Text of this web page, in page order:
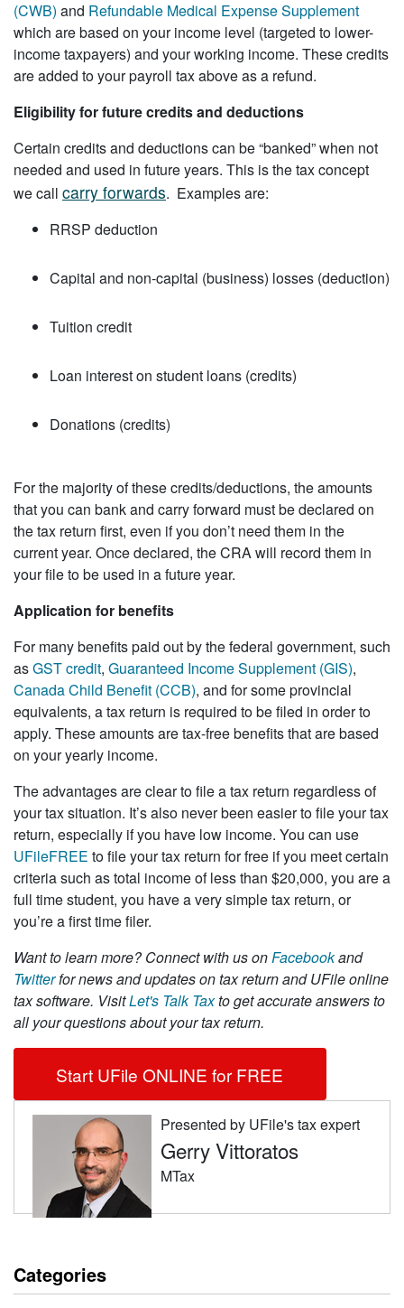
(CWB) and Refundable Medical Expense Supplement
which are based on your income level (targeted to lower-
income taxpayers) and your working income. These credits
are added to your payroll tax above as a refund.
Eligibility for future credits and deductions
Certain credits and deductions can be “banked” when not
needed and used in future years. This is the tax concept
we call carry forwards. Examples are:
RRSP deduction
Capital and non-capital (business) losses (deduction)
Tuition credit
Loan interest on student loans (credits)
Donations (credits)
For the majority of these credits/deductions, the amounts
that you can bank and carry forward must be declared on
the tax return first, even if you don’t need them in the
current year. Once declared, the CRA will record them in
your file to be used in a future year.
Application for benefits
For many benefits paid out by the federal government, such
asGST credit, Guaranteed Income Supplement (GIS),
Canada Child Benefit (CCB), and for some provincial
equivalents, a tax return is required to be filed in order to
apply. These amounts are tax-free benefits that are based
on your yearly income.
The advantages are clear to file a tax return regardless of
your tax situation. It’s also never been easier to file your tax
return, especially if you have low income. You can use
UFileFREE to file your tax return for free if you meet certain
criteria such as total income of less than $20,000, you are a
full time student, you have a very simple tax return, or
you’re a first time filer.
Want to learn more?Connect with us onFacebookand
Twitterfor news and updates on tax return and UFile online
tax software. VisitLet's Talk Taxto get accurate answers to
all your questions about your tax return.
Start UFile ONLINE for FREE
Presented by UFile's tax expert
Gerry Vittoratos
MTax
Categories